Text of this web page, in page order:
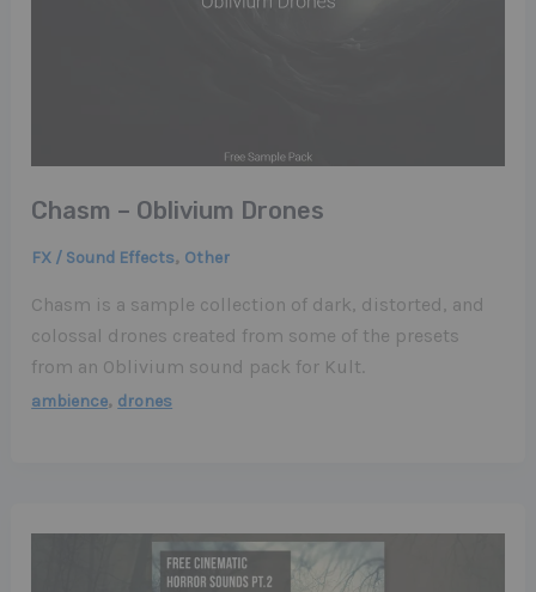
Chasm – Oblivium Drones
FX / Sound Effects, Other
Chasm is a sample collection of dark, distorted, and
colossal drones created from some of the presets
from an Oblivium sound pack for Kult.
ambience, drones